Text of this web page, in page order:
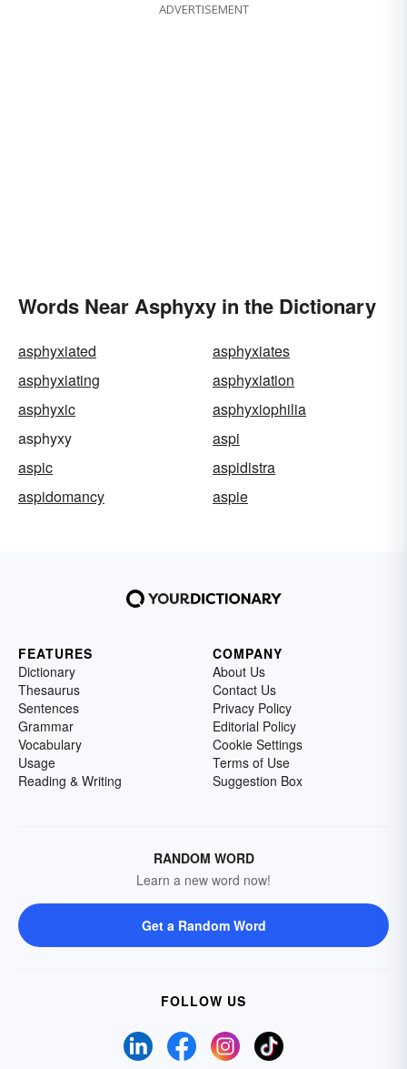
ADVERTISEMENT
Words Near Asphyxy in the Dictionary
asphyxiated
asphyxiates
asphyxiating
asphyxiation
asphyxic
asphyxiophilia
asphyxy
aspi
aspic
aspidistra
aspidomancy
aspie
FEATURES
Dictionary
Thesaurus
Sentences
Grammar
Vocabulary
Usage
Reading & Writing
COMPANY
About Us
Contact Us
Privacy Policy
Editorial Policy
Cookie Settings
Terms of Use
Suggestion Box
RANDOM WORD
Learn a new word now!
Get a Random Word
FOLLOW US